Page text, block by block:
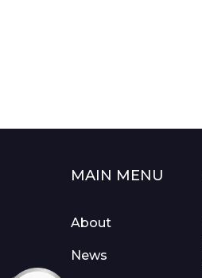
MAIN MENU
About
News